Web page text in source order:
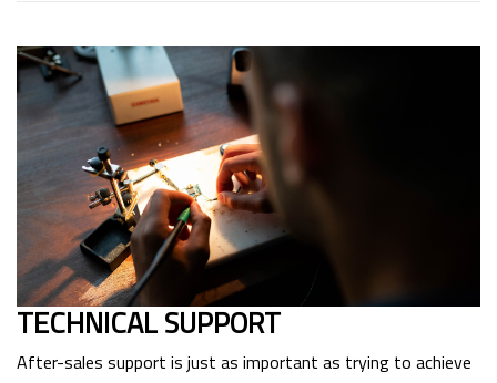
TECHNICAL SUPPORT
After-sales support is just as important as trying to achieve